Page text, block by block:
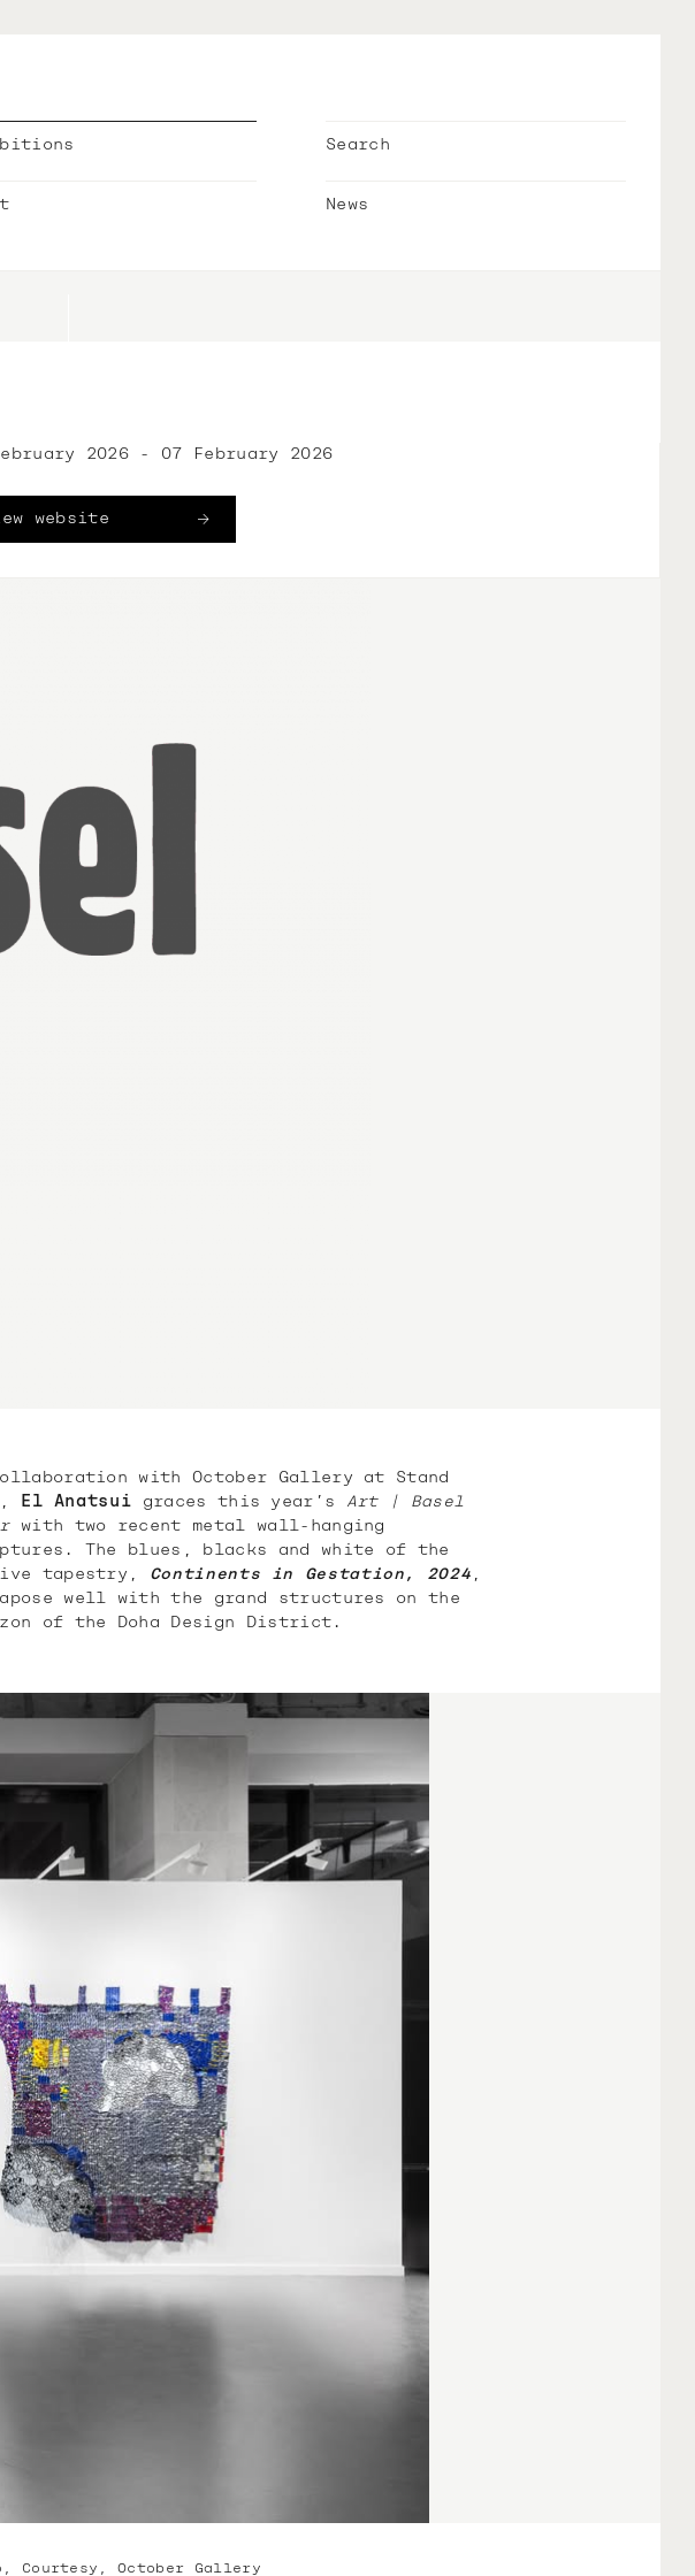
Search
News
2026 - 07 February 2026
website
with October Gallery at Stand
El Anatsui graces this year’s Art | Basel
with two recent metal wall-hanging
The blues, blacks and white of the
tapestry, Continents in Gestation, 2024 ,
well with the grand structures on the
of the Doha Design District.
Courtesy, October Gallery